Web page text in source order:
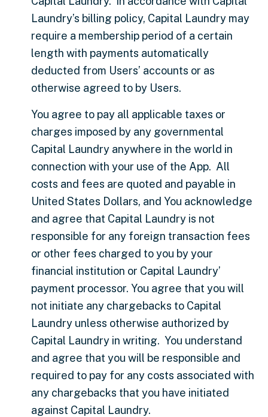
Laundry’s billing policy, Capital Laundry may
require a membership period of a certain
length with payments automatically
deducted from Users’ accounts or as
otherwise agreed to by Users.
You agree to pay all applicable taxes or
charges imposed by any governmental
Capital Laundry anywhere in the world in
connection with your use of the App. All
costs and fees are quoted and payable in
United States Dollars, and You acknowledge
and agree that Capital Laundry is not
responsible for any foreign transaction fees
or other fees charged to you by your
financial institution or Capital Laundry’
payment processor. You agree that you will
not initiate any chargebacks to Capital
Laundry unless otherwise authorized by
Capital Laundry in writing. You understand
and agree that you will be responsible and
required to pay for any costs associated with
any chargebacks that you have initiated
against Capital Laundry.